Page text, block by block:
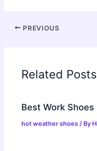
PREVIOUS
Related Posts
Best Work
hot weather shoes / By